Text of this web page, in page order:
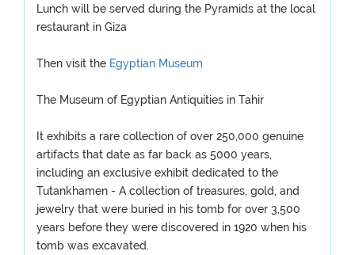
Lunch will be served during the Pyramids at the local
restaurant in Giza
Then visit the Egyptian Museum
The Museum of Egyptian Antiquities in Tahir
It exhibits a rare collection of over 250,000 genuine
artifacts that date as far back as 5000 years,
including an exclusive exhibit dedicated to the
Tutankhamen - A collection of treasures, gold, and
jewelry that were buried in his tomb for over 3,500
years before they were discovered in 1920 when his
tomb was excavated.